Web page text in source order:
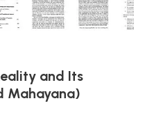
and Its
Mahayana)